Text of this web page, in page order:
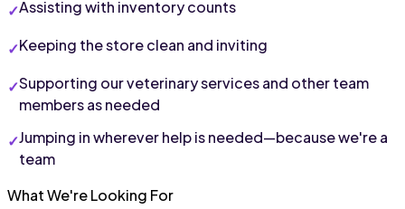
Assisting with inventory counts
Keeping the store clean and inviting
Supporting our veterinary services and other team
members as needed
Jumping in wherever help is needed—because we're a
team
What We're Looking For